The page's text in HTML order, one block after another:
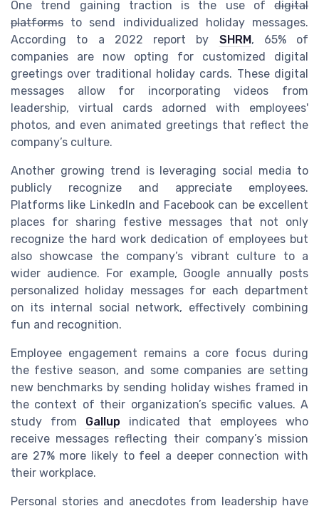
One trend gaining traction is the use of digital
platforms to send individualized holiday messages.
According to a 2022 report by SHRM , 65% of
companies are now opting for customized digital
greetings over traditional holiday cards. These digital
messages allow for incorporating videos from
leadership, virtual cards adorned with employees'
photos, and even animated greetings that reflect the
company’s culture.
Another growing trend is leveraging social media to
publicly recognize and appreciate employees.
Platforms like LinkedIn and Facebook can be excellent
places for sharing festive messages that not only
recognize the hard work dedication of employees but
also showcase the company’s vibrant culture to a
wider audience. For example, Google annually posts
personalized holiday messages for each department
on its internal social network, effectively combining
fun and recognition.
Employee engagement remains a core focus during
the festive season, and some companies are setting
new benchmarks by sending holiday wishes framed in
the context of their organization’s specific values. A
study from Gallup indicated that employees who
receive messages reflecting their company’s mission
are 27% more likely to feel a deeper connection with
their workplace.
Personal stories and anecdotes from leadership have